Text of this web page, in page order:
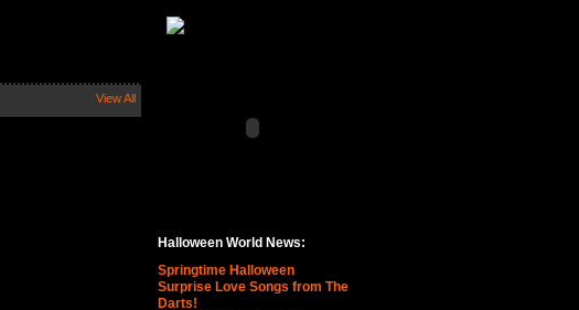
View All
Halloween World News:
Springtime Halloween
Surprise Love Songs from The
Darts!